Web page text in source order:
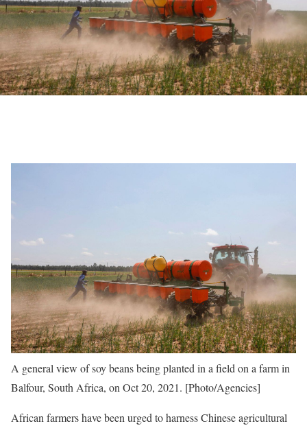
A general view of soy beans being planted in a field on a farm in
Balfour, South Africa, on Oct 20, 2021. [Photo/Agencies]
African farmers have been urged to harness Chinese agricultural